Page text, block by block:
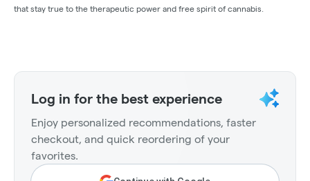
that stay true to the therapeutic power and free spirit of cannabis.
Log in for the best experience
Enjoy personalized recommendations, faster
checkout, and quick reordering of your
favorites.